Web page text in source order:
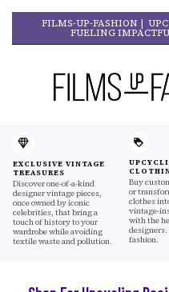
FILMS-UP-FASHION |
FUELING
EXCLUSIVE VINTAGE
TREASURES
Discover one-of-a-kind
designer vintage pieces,
once owned by iconic
celebrities, that bring a
touch of history to your
wardrobe while avoiding
textile waste and pollution.
Buy
or
clothes
vintage-
with the
fashion.